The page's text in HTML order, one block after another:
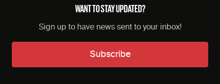
WANT TO STAY UPDATED?
Sign up to have news sent to your inbox!
Subscribe